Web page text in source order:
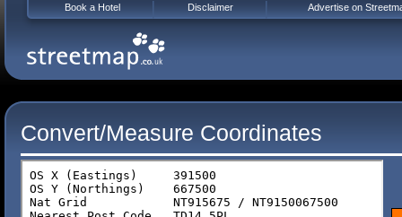
Convert/Measure Coordinates
Book a Hotel Disclaimer Advertise on